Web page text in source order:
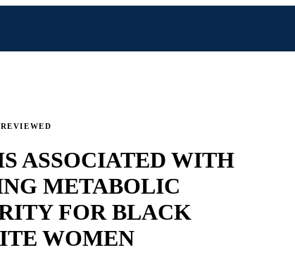
ASSOCIATED WITH
METABOLIC
FOR BLACK
WOMEN